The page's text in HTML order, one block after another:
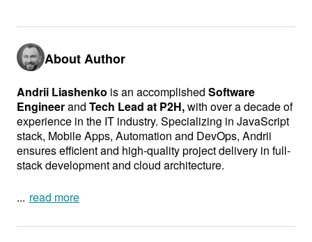
About Author
Andrii Liashenko is an accomplished Software
Engineerand Tech Lead at P2H,with over a decade of
experience in the IT industry. Specializing in JavaScript
stack, Mobile Apps, Automation and DevOps, Andrii
ensures efficient and high-quality project delivery in full-
stack development and cloud architecture.
In addition to his technical expertise, Andrii is an author,
enthusiasm for technology with others. His ability to
read more